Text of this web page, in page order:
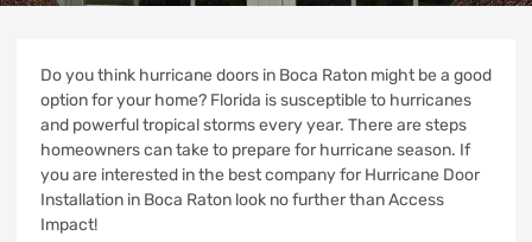
Do you think hurricane doors in Boca Raton might be a good
option for your home? Florida is susceptible to hurricanes
and powerful tropical storms every year. There are steps
homeowners can take to prepare for hurricane season. If
you are interested in the best company for Hurricane Door
Installation in Boca Raton look no further than Access
Impact!